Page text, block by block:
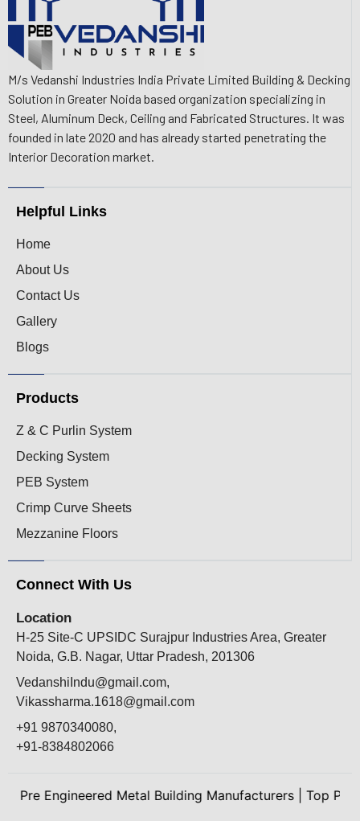
M/s Vedanshi Industries India Private Limited Building & Decking
Solution in Greater Noida based organization specializing in
Steel, Aluminum Deck, Ceiling and Fabricated Structures. It was
founded in late 2020 and has already started penetrating the
Interior Decoration market.
Helpful Links
Home
About Us
Contact Us
Gallery
Blogs
Products
Z & C Purlin System
Decking System
PEB System
Crimp Curve Sheets
Mezzanine Floors
Connect With Us
Location
H-25 Site-C UPSIDC Surajpur Industries Area, Greater
Noida, G.B. Nagar, Uttar Pradesh, 201306
VedanshiIndu@gmail.com,
Vikassharma.1618@gmail.com
+91 9870340080,
+91-8384802066
Engineered Metal Building Manufacturers|Top Peb